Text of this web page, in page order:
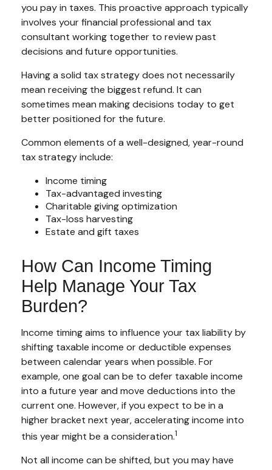
you pay in taxes. This proactive approach typically
involves your financial professional and tax
consultant working together to review past
decisions and future opportunities.
Having a solid tax strategy does not necessarily
mean receiving the biggest refund. It can
sometimes mean making decisions today to get
better positioned for the future.
Common elements of a well-designed, year-round
tax strategy include:
Income timing
Tax-advantaged investing
Charitable giving optimization
Tax-loss harvesting
Estate and gift taxes
How Can Income Timing
Help Manage Your Tax
Burden?
Income timing aims to influence your tax liability by
shifting taxable income or deductible expenses
between calendar years when possible. For
example, one goal can be to defer taxable income
into a future year and move deductions into the
current one. However, if you expect to be in a
higher bracket next year, accelerating income into
this year might be a consideration.1
Not all income can be shifted, but you may have